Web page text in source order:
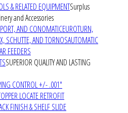
& RELATED EQUIPMENTSurplus
and Accessories
AND CONOMATICEUROTURN,
SCHUTTE, AND TORNOSAUTOMATIC
FEEDERS
SUPERIOR QUALITY AND LASTING
CONTROL +/- .001"
LOCATE RETROFIT
FINISH & SHELF SLIDE